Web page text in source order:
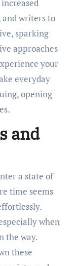
and writers to
sparking
approaches
your
everyday
opening
and
a state of
time seems
when
the way.
these